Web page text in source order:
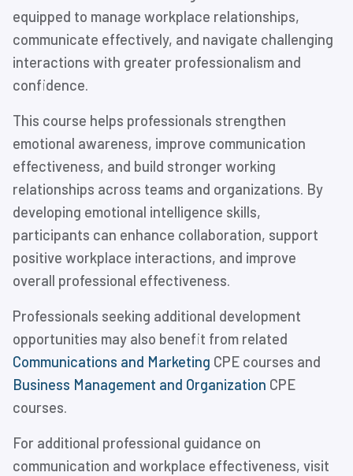
equipped to manage workplace relationships,
communicate effectively, and navigate challenging
interactions with greater professionalism and
confidence.
This course helps professionals strengthen
emotional awareness, improve communication
effectiveness, and build stronger working
relationships across teams and organizations. By
developing emotional intelligence skills,
participants can enhance collaboration, support
positive workplace interactions, and improve
overall professional effectiveness.
Professionals seeking additional development
opportunities may also benefit from related
Communications and Marketing CPE courses and
Business Management and Organization CPE
courses.
For additional professional guidance on
communication and workplace effectiveness, visit